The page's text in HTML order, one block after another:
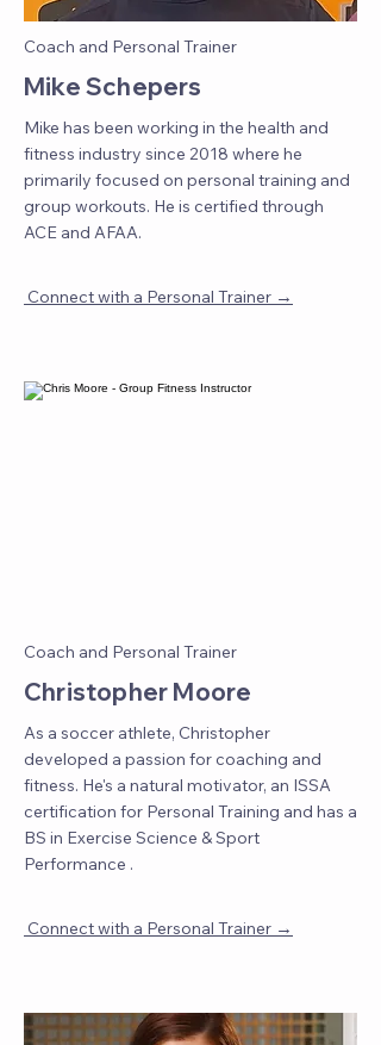
Coach and Personal Trainer
Mike Schepers
Mike has been working in the health and
fitness industry since 2018 where he
primarily focused on personal training and
group workouts. He is certified through
ACE and AFAA.
Connect with a Personal Trainer →
Coach and Personal Trainer
Christopher Moore
As a soccer athlete, Christopher
developed a passion for coaching and
fitness. He's a natural motivator, an ISSA
certification for Personal Training and has a
BS in Exercise Science & Sport
Performance .
Connect with a Personal Trainer →